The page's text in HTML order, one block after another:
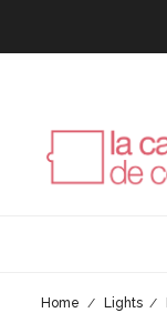
Home Lights